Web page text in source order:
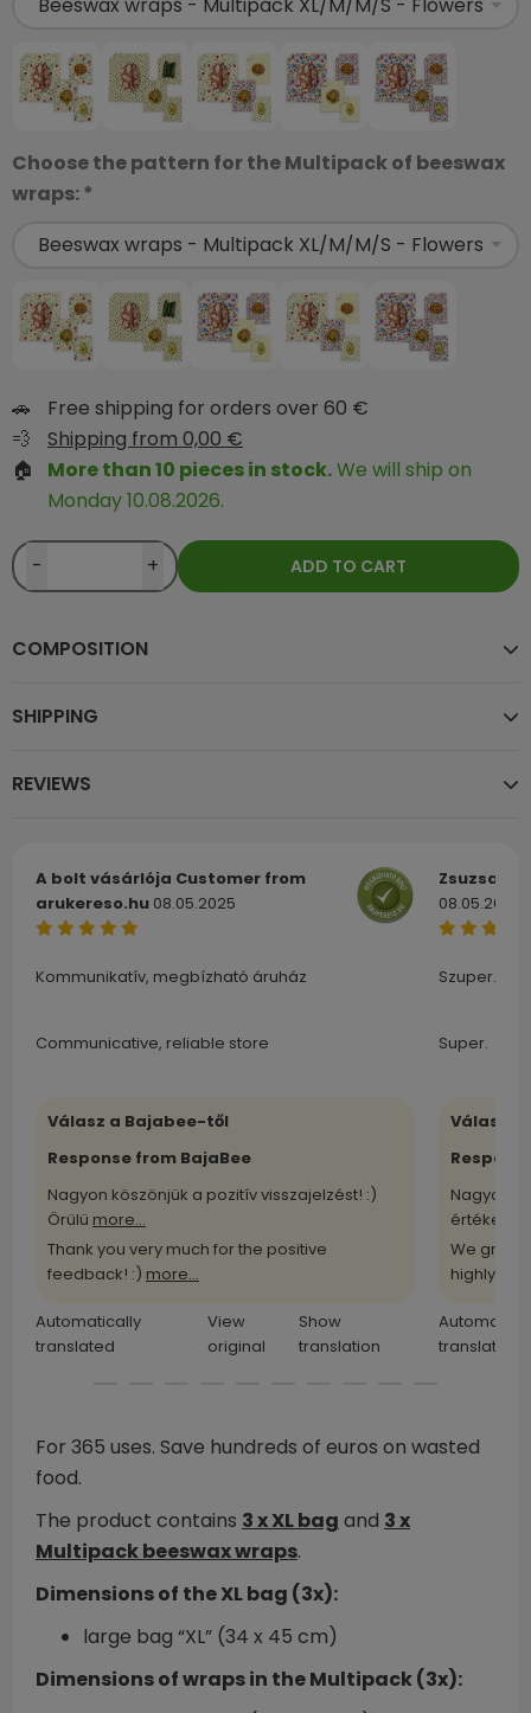
COMPOSITION
SHIPPING
REVIEWS
A bolt vásárlója Customer from
arukereso.hu 08.05.2025
Kommunikatív, megbízható áruház
Communicative, reliable store
Válasz a Bajabee-től
Response from BajaBee
Nagyon köszönjük a pozitív visszajelzést! :)
Örülü more...
Thank you very much for the positive
feedback! :) more...
Automatically
translated
View
original
Show
translation
Zsuzsa
08.05.2025
Szuper.
Super.
Válasz
Nagyon
értékelü
We
highly
translated
For 365 uses. Save hundreds of euros on wasted
food.
The product contains 3 x XL bag and 3 x
Multipack beeswax wraps.
Dimensions of the XL bag (3x):
large bag “XL” (34 x 45 cm)
Dimensions of wraps in the Multipack (3x):
Choose the pattern for the Multipack of beeswax
wraps: *
🚗
Free shipping for orders over 60 €
💨
Shipping from 0,00 €
🏠
More than 10 pieces in stock.We will ship on
Monday 10.08.2026.
- + ADD TO CART